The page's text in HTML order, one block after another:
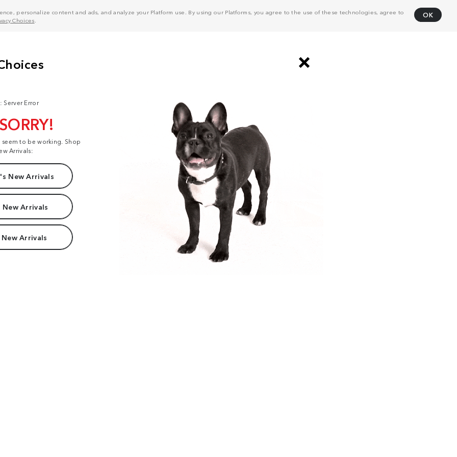
personalize content and ads, and analyze your Platform use. By using our Platforms, you agree to the use of these technologies, agree to
Choices
OK
Server Error
to be working. Shop
Arrivals:
New Arrivals
New Arrivals
Arrivals